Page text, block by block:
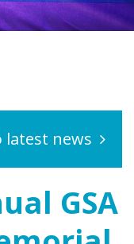
latest news
GSA